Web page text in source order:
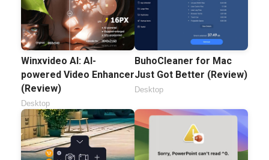
Winxvideo AI: AI-
powered Video Enhancer
(Review)
Desktop
BuhoCleaner for Mac
Just Got Better (Review)
Desktop